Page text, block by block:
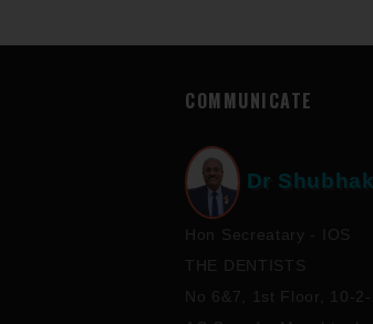
COMMUNICATE
Dr
Hon Secreatary - IOS
THE DENTISTS
No 6&7, 1st Floor, 10-